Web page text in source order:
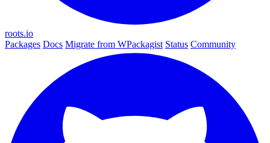
roots.io
Packages Docs Migrate from WPackagist Status Community